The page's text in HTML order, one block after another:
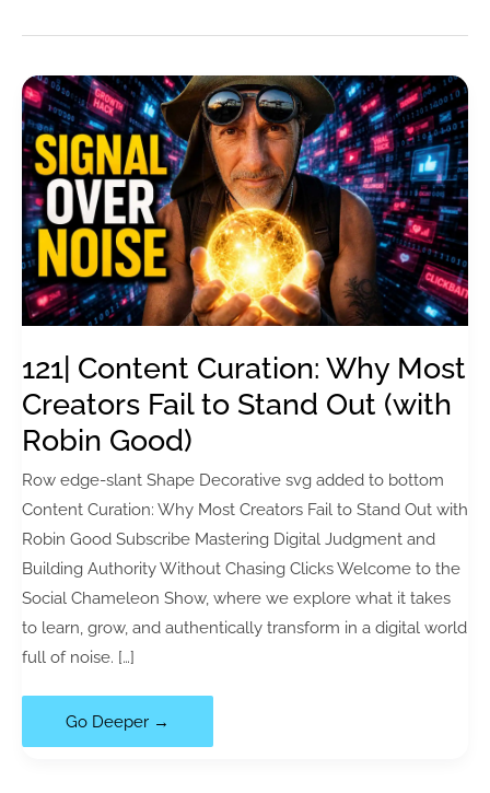
121| Content Curation: Why Most
Creators Fail to Stand Out (with
Robin Good)
Row edge-slant Shape Decorative svg added to bottom
Content Curation: Why Most Creators Fail to Stand Out with
Robin Good Subscribe Mastering Digital Judgment and
Building Authority Without Chasing Clicks Welcome to the
Social Chameleon Show, where we explore what it takes
to learn, grow, and authentically transform in a digital world
full of noise. […]
121|
Content
Go Deeper →